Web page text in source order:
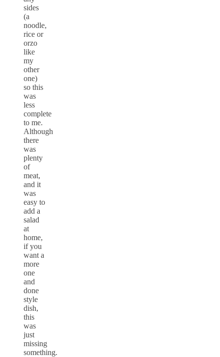
sides
(a
noodle,
rice or
orzo
like
my
other
one)
so this
was
less
complete
to me.
Although
there
was
plenty
of
meat,
and it
was
easy to
add a
salad
at
home,
if you
want a
more
one
and
done
style
dish,
this
was
just
missing
something.